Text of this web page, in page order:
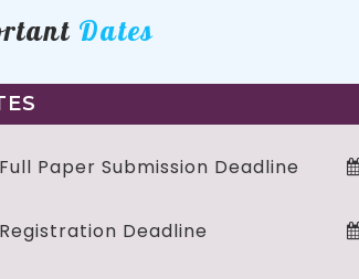
Dates
Full Paper Submission Deadline
Registration Deadline